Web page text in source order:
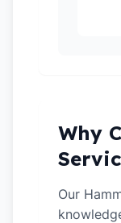
Why
Our